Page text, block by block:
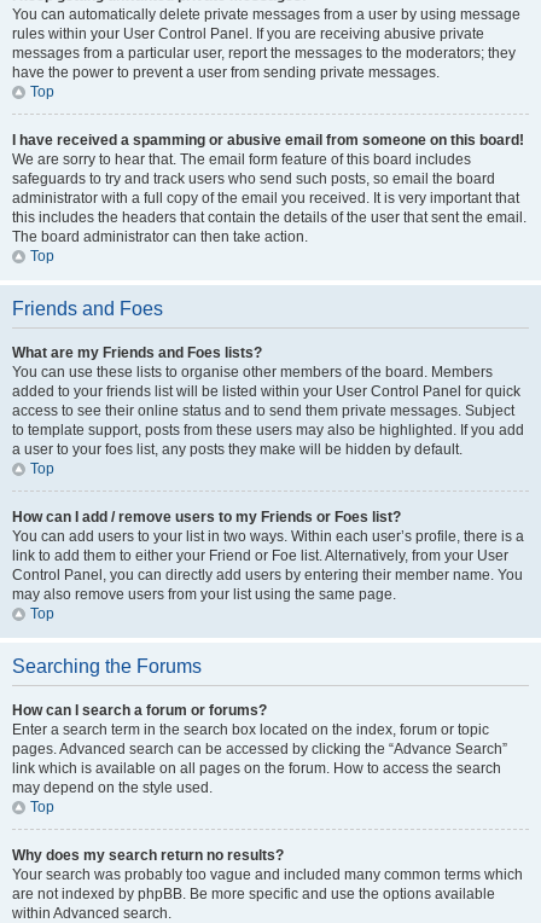
You can automatically delete private messages from a user by using message
rules within your User Control Panel. If you are receiving abusive private
messages from a particular user, report the messages to the moderators; they
have the power to prevent a user from sending private messages.
Top
I have received a spamming or abusive email from someone on this board!
We are sorry to hear that. The email form feature of this board includes
safeguards to try and track users who send such posts, so email the board
administrator with a full copy of the email you received. It is very important that
this includes the headers that contain the details of the user that sent the email.
The board administrator can then take action.
Top
Friends and Foes
What are my Friends and Foes lists?
You can use these lists to organise other members of the board. Members
added to your friends list will be listed within your User Control Panel for quick
access to see their online status and to send them private messages. Subject
to template support, posts from these users may also be highlighted. If you add
a user to your foes list, any posts they make will be hidden by default.
Top
How can I add / remove users to my Friends or Foes list?
You can add users to your list in two ways. Within each user’s profile, there is a
link to add them to either your Friend or Foe list. Alternatively, from your User
Control Panel, you can directly add users by entering their member name. You
may also remove users from your list using the same page.
Top
Searching the Forums
How can I search a forum or forums?
Enter a search term in the search box located on the index, forum or topic
pages. Advanced search can be accessed by clicking the “Advance Search”
link which is available on all pages on the forum. How to access the search
may depend on the style used.
Top
Why does my search return no results?
Your search was probably too vague and included many common terms which
are not indexed by phpBB. Be more specific and use the options available
within Advanced search.